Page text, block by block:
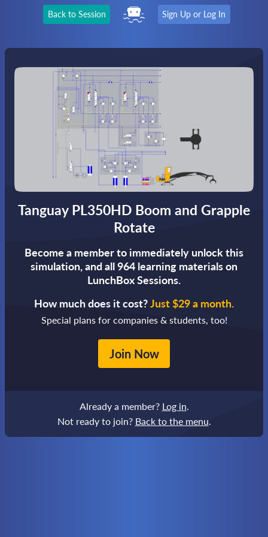
Back to Session Sign Up or Log In
Tanguay PL350HD Boom and Grapple
Rotate
Become a member to immediately unlock this
simulation,and all 964 learning materials on
LunchBox Sessions.
How much does it cost?Just $29 a month.
Special plans for companies & students, too!
Join Now
Already a member? Log in.
Not ready to join? Back to the menu.